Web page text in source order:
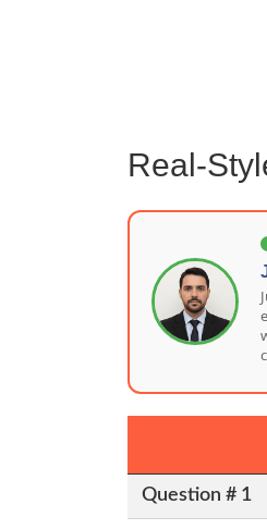
Real-
Question # 1